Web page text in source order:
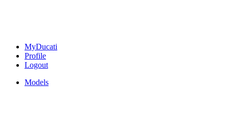
MyDucati
Profile
Logout
Models